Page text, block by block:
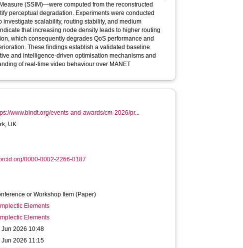
(SSIM)—were computed from the reconstructed
perceptual degradation. Experiments were conducted
scalability, routing stability, and medium
that increasing node density leads to higher routing
which consequently degrades QoS performance and
These findings establish a validated baseline
and intelligence-driven optimisation mechanisms and
of real-time video behaviour over MANET
www.bindt.org/events-and-awards/cm-2026/pr...
UK
0000-0002-2266-0187
or Workshop Item (Paper)
Elements
Elements
Jun 2026 10:48
Jun 2026 11:15